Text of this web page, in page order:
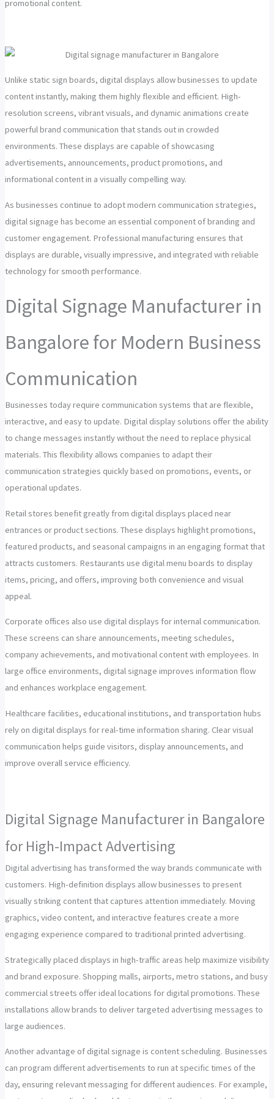
promotional content.
Unlike static sign boards, digital displays allow businesses to update
content instantly, making them highly flexible and efficient. High-
resolution screens, vibrant visuals, and dynamic animations create
powerful brand communication that stands out in crowded
environments. These displays are capable of showcasing
advertisements, announcements, product promotions, and
informational content in a visually compelling way.
As businesses continue to adopt modern communication strategies,
digital signage has become an essential component of branding and
customer engagement. Professional manufacturing ensures that
displays are durable, visually impressive, and integrated with reliable
technology for smooth performance.
Digital Signage Manufacturer in
Bangalore for Modern Business
Communication
Businesses today require communication systems that are flexible,
interactive, and easy to update. Digital display solutions offer the ability
to change messages instantly without the need to replace physical
materials. This flexibility allows companies to adapt their
communication strategies quickly based on promotions, events, or
operational updates.
Retail stores benefit greatly from digital displays placed near
entrances or product sections. These displays highlight promotions,
featured products, and seasonal campaigns in an engaging format that
attracts customers. Restaurants use digital menu boards to display
items, pricing, and offers, improving both convenience and visual
appeal.
Corporate offices also use digital displays for internal communication.
These screens can share announcements, meeting schedules,
company achievements, and motivational content with employees. In
large office environments, digital signage improves information flow
and enhances workplace engagement.
Healthcare facilities, educational institutions, and transportation hubs
rely on digital displays for real-time information sharing. Clear visual
communication helps guide visitors, display announcements, and
improve overall service efficiency.
Digital Signage Manufacturer in Bangalore
for High-Impact Advertising
Digital advertising has transformed the way brands communicate with
customers. High-definition displays allow businesses to present
visually striking content that captures attention immediately. Moving
graphics, video content, and interactive features create a more
engaging experience compared to traditional printed advertising.
Strategically placed displays in high-traffic areas help maximize visibility
and brand exposure. Shopping malls, airports, metro stations, and busy
commercial streets offer ideal locations for digital promotions. These
installations allow brands to deliver targeted advertising messages to
large audiences.
Another advantage of digital signage is content scheduling. Businesses
can program different advertisements to run at specific times of the
day, ensuring relevant messaging for different audiences. For example,